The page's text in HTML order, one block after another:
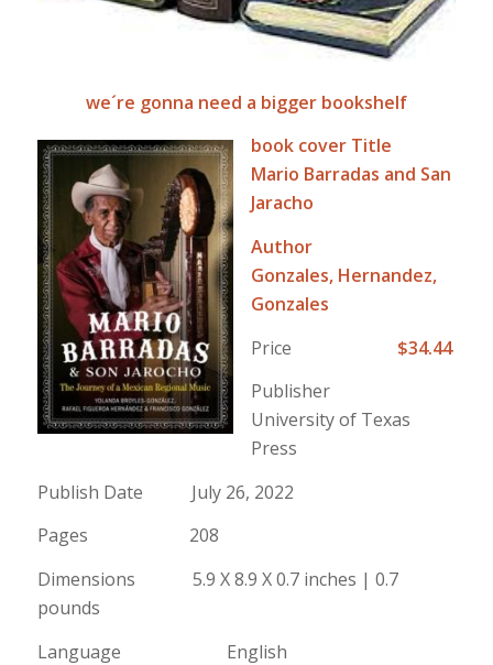
we´re gonna need a bigger bookshelf
book cover Title
Mario Barradas and San
Jaracho
Author
Gonzales, Hernandez,
Gonzales
Price $34.44
Publisher
University of Texas
Press
Publish Date July 26, 2022
Pages 208
Dimensions 5.9 X 8.9 X 0.7 inches | 0.7
pounds
Language English